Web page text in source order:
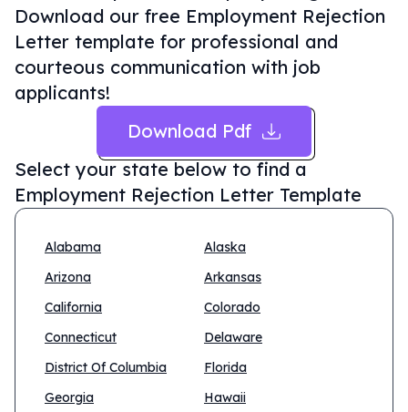
Download our free Employment Rejection
Letter template for professional and
courteous communication with job
applicants!
Download Pdf
Select your state below to find a
Employment Rejection Letter Template
Alabama
Alaska
Arizona
Arkansas
California
Colorado
Connecticut
Delaware
District Of Columbia
Florida
Georgia
Hawaii